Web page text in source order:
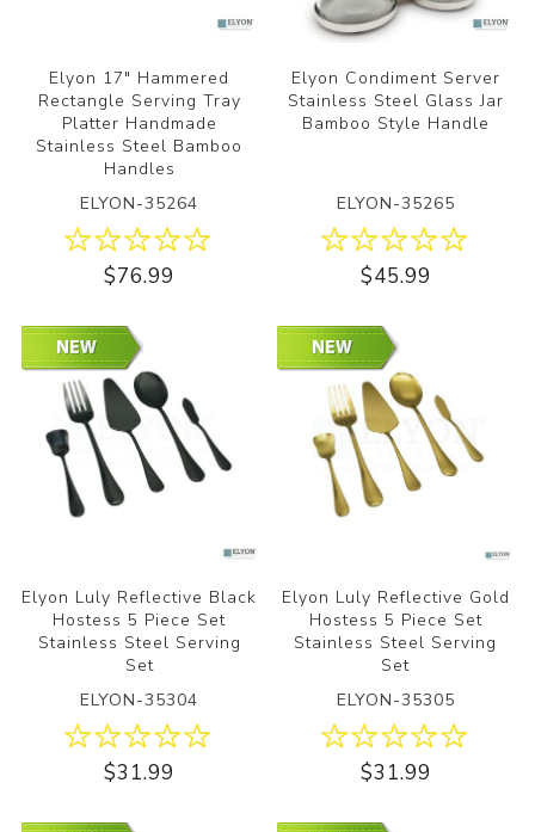
Elyon 17" Hammered
Rectangle Serving Tray
Platter Handmade
Stainless Steel Bamboo
Handles
ELYON-35264
$76.99
Elyon Condiment Server
Stainless Steel Glass Jar
Bamboo Style Handle
ELYON-35265
$45.99
Elyon Luly Reflective Black
Hostess 5 Piece Set
Stainless Steel Serving
Set
ELYON-35304
$31.99
Elyon Luly Reflective Gold
Hostess 5 Piece Set
Stainless Steel Serving
Set
ELYON-35305
$31.99